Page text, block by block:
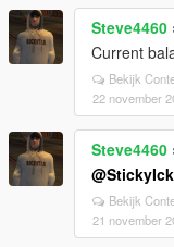
Steve4460
Current
Bekijk
22 november
Steve4460
Bekijk
21 november